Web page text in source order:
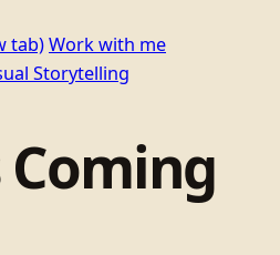
tab)Work with me
Storytelling
Coming